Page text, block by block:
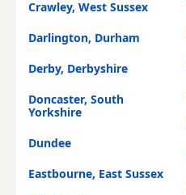
Crawley, West Sussex
Darlington, Durham
Derby, Derbyshire
Doncaster, South
Yorkshire
Dundee
Eastbourne, East Sussex